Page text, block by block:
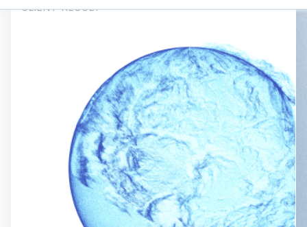
CLIENT RESULT